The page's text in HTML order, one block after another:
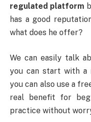
regulated platform
has a good
what does he offer?
We can easily talk
you can start with a
you can also use a
real benefit for
practice without